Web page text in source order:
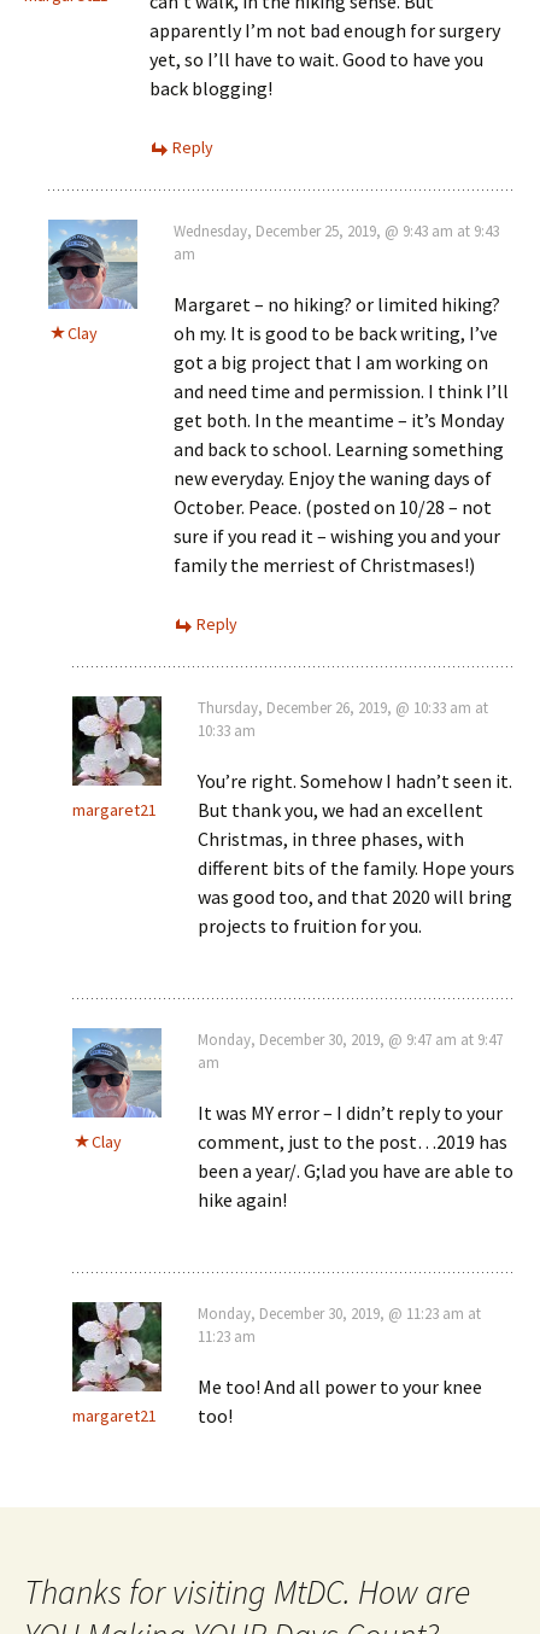
apparently I’m not bad enough for surgery
yet, so I’ll have to wait. Good to have you
back blogging!
Reply
Clay
Wednesday, December 25, 2019, @ 9:43 am at 9:43
am
Margaret – no hiking? or limited hiking?
oh my. It is good to be back writing, I’ve
got a big project that I am working on
and need time and permission. I think I’ll
get both. In the meantime – it’s Monday
and back to school. Learning something
new everyday. Enjoy the waning days of
October. Peace. (posted on 10/28 – not
sure if you read it – wishing you and your
family the merriest of Christmases!)
Reply
margaret21
Thursday, December 26, 2019, @ 10:33 am at
10:33 am
You’re right. Somehow I hadn’t seen it.
But thank you, we had an excellent
Christmas, in three phases, with
different bits of the family. Hope yours
was good too, and that 2020 will bring
projects to fruition for you.
Clay
Monday, December 30, 2019, @ 9:47 am at 9:47
am
It was MY error – I didn’t reply to your
comment, just to the post…2019 has
been a year/. G;lad you have are able to
hike again!
margaret21
Monday, December 30, 2019, @ 11:23 am at
11:23 am
Me too! And all power to your knee
too!
Thanks for visiting MtDC. How are